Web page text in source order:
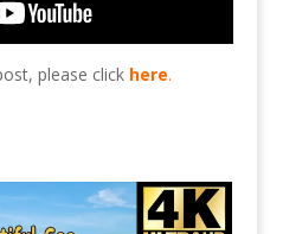
please click here.